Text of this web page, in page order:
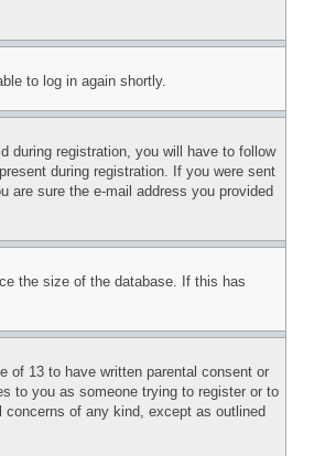
to log in again shortly.
during registration, you will have to follow
during registration. If you were sent
are sure the e-mail address you provided
the size of the database. If this has
of 13 to have written parental consent or
to you as someone trying to register or to
of any kind, except as outlined